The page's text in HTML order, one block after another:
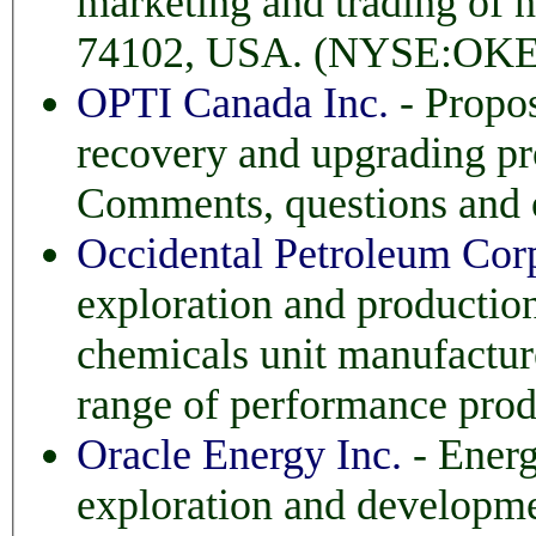
74102, USA.
OPTI Canada Inc. -
recovery and upgrading project near Fort McMurray, Alberta.
Occidental Petroleum
exploration and production in the
chemicals unit
range of performance
Oracle Energy Inc. -
exploration and development of a suite of